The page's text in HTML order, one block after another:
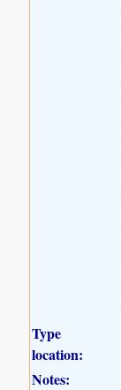
Type
location:
Notes: